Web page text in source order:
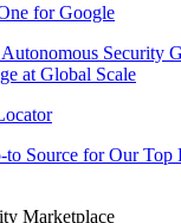
for Google
Security
at Global Scale
to Source for Our Top
Marketplace